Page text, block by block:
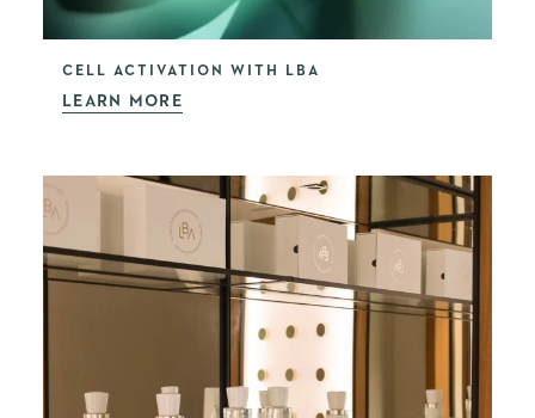
CELL ACTIVATION WITH LBA
LEARN MORE